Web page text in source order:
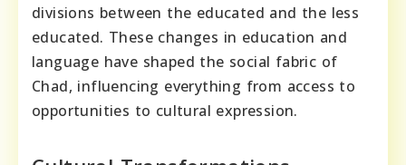
divisions between the educated and the less
educated. These changes in education and
language have shaped the social fabric of
Chad, influencing everything from access to
opportunities to cultural expression.